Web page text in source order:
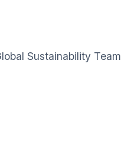
Sustainability Team